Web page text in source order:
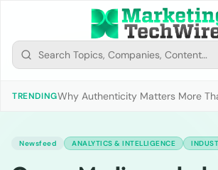
TRENDINGWhy Authenticity Matters More
Newsfeed ANALYTICS & INTELLIGENCE